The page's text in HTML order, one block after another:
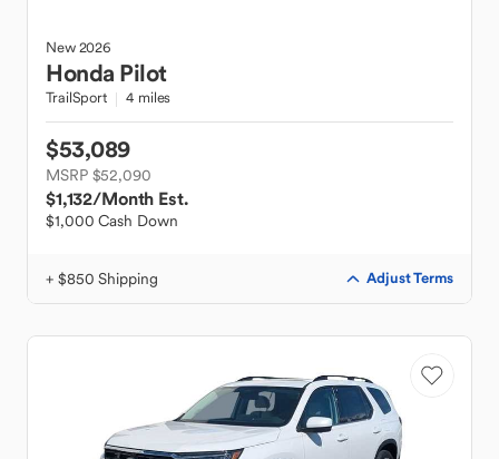
New2026
Honda Pilot
TrailSport 4 miles
$53,089
MSRP $52,090
$1,132/Month Est.
$1,000 Cash Down
+ $850 Shipping Adjust Terms